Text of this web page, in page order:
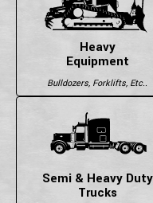
Heavy
Equipment
Bulldozers, Forklifts, Etc..
Semi & Heavy Duty
Trucks